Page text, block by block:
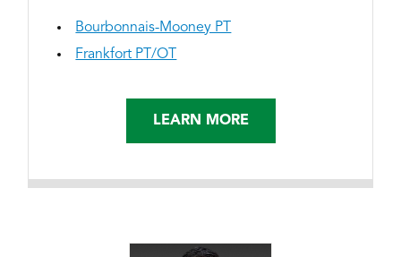
Bourbonnais-Mooney PT
Frankfort PT/OT
LEARN MORE